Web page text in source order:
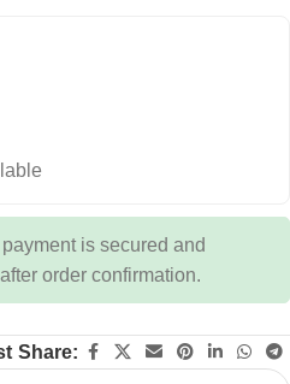
is secured and
order confirmation.
Share: